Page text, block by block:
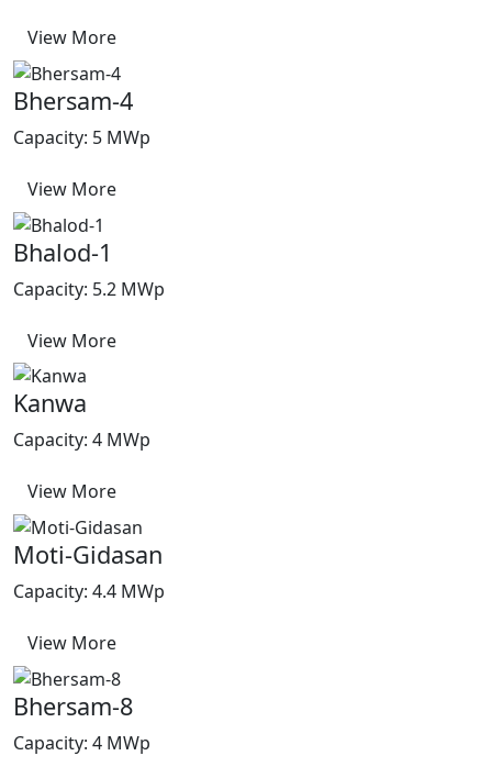
View More
Bhersam-4
Capacity: 5 MWp
View More
Bhalod-1
Capacity: 5.2 MWp
View More
Kanwa
Capacity: 4 MWp
View More
Moti-Gidasan
Capacity: 4.4 MWp
View More
Bhersam-8
Capacity: 4 MWp